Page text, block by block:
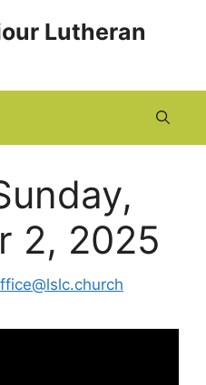
Lutheran
2, 2025